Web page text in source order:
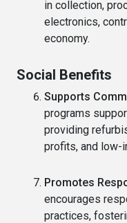
in collection,
electronics,
economy.
Social Benefits
Supports
programs
providing
profits, and low-
Promotes
encourages
practices,